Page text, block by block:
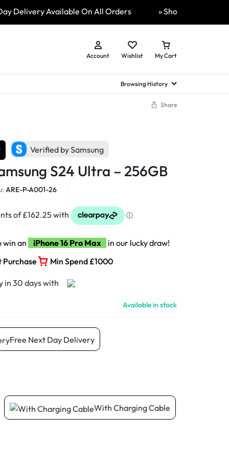
Available On All Orders » ShopLive 24/7, video
Account Wishlist My Cart
Samsung Flip 4
Samsung Flip 5
Samsung Flip 6
Browsing History
Share
Verified by Samsung
S24 Ultra – 256GB
ARE-P-A001-26
win an iPhone 16 Pro Max
in our lucky draw!
Purchase
Min Spend £1000
Available in stock
Free Next Day Delivery
With Charging Cable